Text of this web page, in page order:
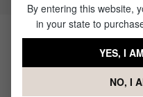
Products
By entering this website,
in your state to
YES, I
NO, I